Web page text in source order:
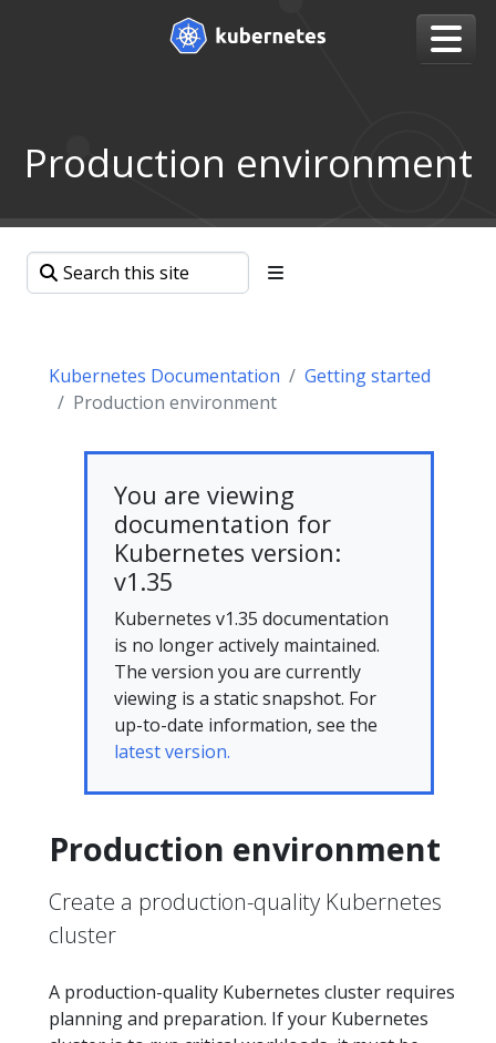
Production environment
Kubernetes Documentation
Getting started
Production environment
You are viewing
documentation for
Kubernetes version:
v1.35
Kubernetes v1.35 documentation
is no longer actively maintained.
The version you are currently
viewing is a static snapshot. For
up-to-date information, see the
latest version.
Production environment
Create a production-quality Kubernetes
cluster
A production-quality Kubernetes cluster requires
planning and preparation. If your Kubernetes